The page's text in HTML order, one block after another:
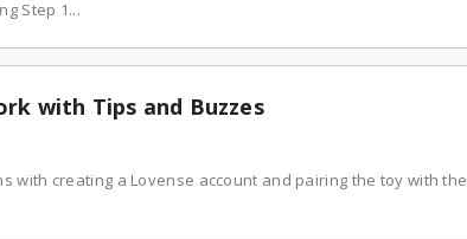
Step 1...
with Tips and Buzzes
with creating a Lovense account and pairing the toy with the